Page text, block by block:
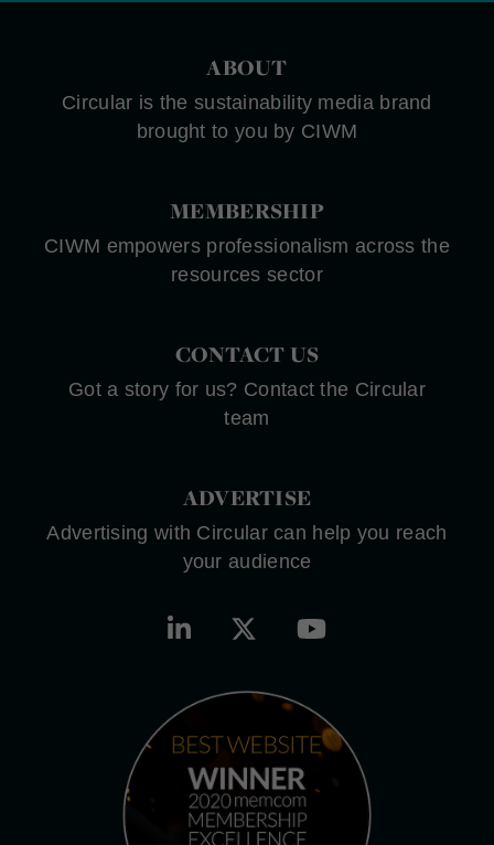
ABOUT
Circular is the sustainability media brand
brought to you by CIWM
MEMBERSHIP
CIWM empowers professionalism across the
resources sector
CONTACT US
Got a story for us? Contact the Circular
team
ADVERTISE
Advertising with Circular can help you reach
your audience